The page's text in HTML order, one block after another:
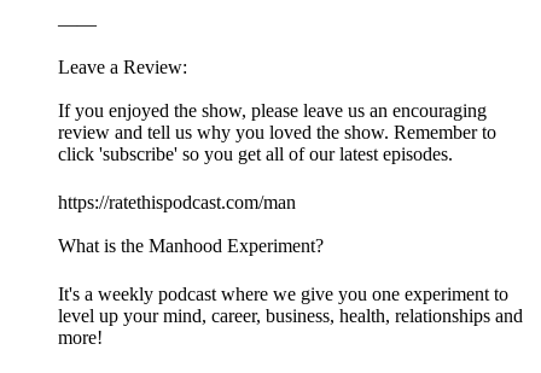
——
Leave a Review:
If you enjoyed the show, please leave us an encouraging
review and tell us why you loved the show. Remember to
click 'subscribe' so you get all of our latest episodes.
https://ratethispodcast.com/man
What is the Manhood Experiment?
It's a weekly podcast where we give you one experiment to
level up your mind, career, business, health, relationships and
more!